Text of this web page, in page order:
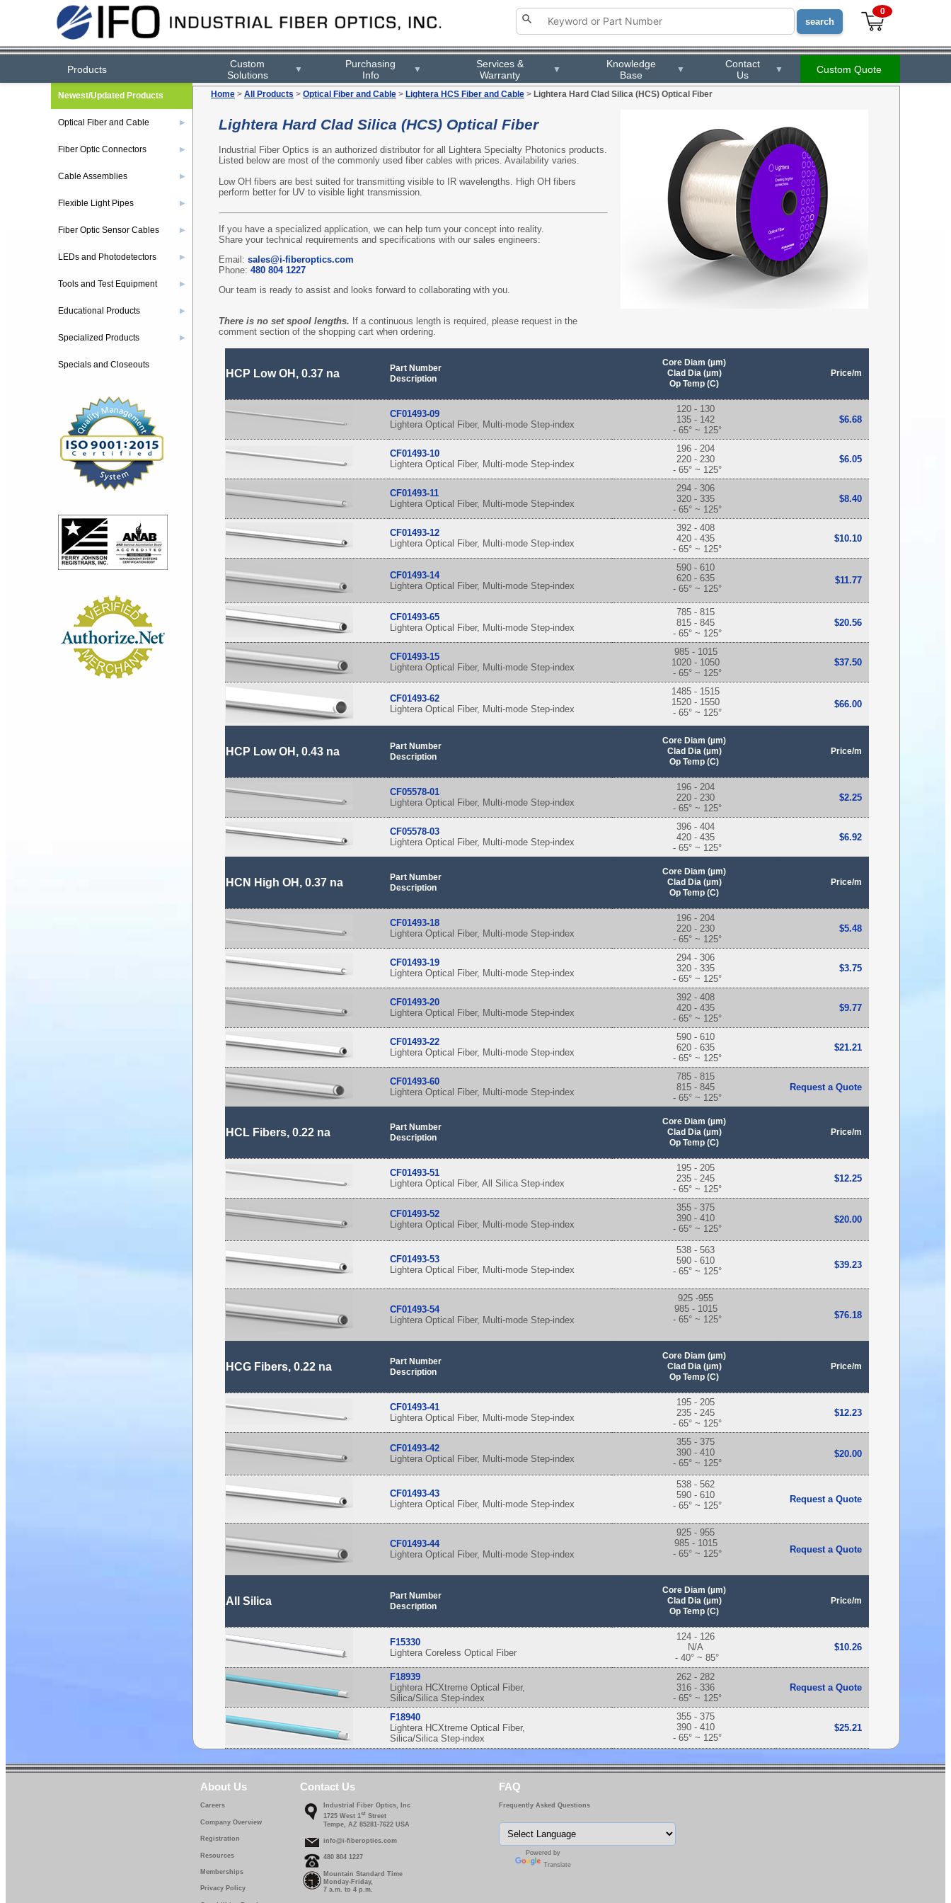
0
Products
Custom
Solutions
▼
Purchasing
Info
▼
Services &
Warranty
▼
Knowledge
Base
▼
Contact
Us
▼ Custom Quote
Home > All Products > Optical Fiber and Cable > Lightera HCS Fiber and Cable > Lightera Hard Clad Silica (HCS) Optical Fiber
Lightera Hard Clad Silica (HCS) Optical Fiber
Industrial Fiber Optics is an authorized distributor for all Lightera Specialty Photonics products.
Listed below are most of the commonly used fiber cables with prices. Availability varies.
Low OH fibers are best suited for transmitting visible to IR wavelengths. High OH fibers
perform better for UV to visible light transmission.
If you have a specialized application, we can help turn your concept into reality.
Share your technical requirements and specifications with our sales engineers:
Email: sales@i-fiberoptics.com
Phone: 480 804 1227
Our team is ready to assist and looks forward to collaborating with you.
There is no set spool lengths. If a continuous length is required, please request in the
comment section of the shopping cart when ordering.
HCP Low OH, 0.37 na
Part Number
Description
Core Diam (µm)
Clad Dia (µm)
Op Temp (C)
Price/m
CF01493-09
Lightera Optical Fiber, Multi-mode Step-index
120 - 130
135 - 142
- 65° ~ 125°
$6.68
CF01493-10
Lightera Optical Fiber, Multi-mode Step-index
196 - 204
220 - 230
- 65° ~ 125°
$6.05
CF01493-11
Lightera Optical Fiber, Multi-mode Step-index
294 - 306
320 - 335
- 65° ~ 125°
$8.40
CF01493-12
Lightera Optical Fiber, Multi-mode Step-index
392 - 408
420 - 435
- 65° ~ 125°
$10.10
CF01493-14
Lightera Optical Fiber, Multi-mode Step-index
590 - 610
620 - 635
- 65° ~ 125°
$11.77
CF01493-65
Lightera Optical Fiber, Multi-mode Step-index
785 - 815
815 - 845
- 65° ~ 125°
$20.56
CF01493-15
Lightera Optical Fiber, Multi-mode Step-index
985 - 1015
1020 - 1050
- 65° ~ 125°
$37.50
CF01493-62
Lightera Optical Fiber, Multi-mode Step-index
1485 - 1515
1520 - 1550
- 65° ~ 125°
$66.00
HCP Low OH, 0.43 na
Part Number
Description
Core Diam (µm)
Clad Dia (µm)
Op Temp (C)
Price/m
CF05578-01
Lightera Optical Fiber, Multi-mode Step-index
196 - 204
220 - 230
- 65° ~ 125°
$2.25
CF05578-03
Lightera Optical Fiber, Multi-mode Step-index
396 - 404
420 - 435
- 65° ~ 125°
$6.92
HCN High OH, 0.37 na
Part Number
Description
Core Diam (µm)
Clad Dia (µm)
Op Temp (C)
Price/m
CF01493-18
Lightera Optical Fiber, Multi-mode Step-index
196 - 204
220 - 230
- 65° ~ 125°
$5.48
CF01493-19
Lightera Optical Fiber, Multi-mode Step-index
294 - 306
320 - 335
- 65° ~ 125°
$3.75
CF01493-20
Lightera Optical Fiber, Multi-mode Step-index
392 - 408
420 - 435
- 65° ~ 125°
$9.77
CF01493-22
Lightera Optical Fiber, Multi-mode Step-index
590 - 610
620 - 635
- 65° ~ 125°
$21.21
CF01493-60
Lightera Optical Fiber, Multi-mode Step-index
785 - 815
815 - 845
- 65° ~ 125°
Request a Quote
HCL Fibers, 0.22 na
Part Number
Description
Core Diam (µm)
Clad Dia (µm)
Op Temp (C)
Price/m
CF01493-51
Lightera Optical Fiber, All Silica Step-index
195 - 205
235 - 245
- 65° ~ 125°
$12.25
CF01493-52
Lightera Optical Fiber, Multi-mode Step-index
355 - 375
390 - 410
- 65° ~ 125°
$20.00
CF01493-53
Lightera Optical Fiber, Multi-mode Step-index
538 - 563
590 - 610
- 65° ~ 125°
$39.23
CF01493-54
Lightera Optical Fiber, Multi-mode Step-index
925 -955
985 - 1015
- 65° ~ 125°
$76.18
HCG Fibers, 0.22 na
Part Number
Description
Core Diam (µm)
Clad Dia (µm)
Op Temp (C)
Price/m
CF01493-41
Lightera Optical Fiber, Multi-mode Step-index
195 - 205
235 - 245
- 65° ~ 125°
$12.23
CF01493-42
Lightera Optical Fiber, Multi-mode Step-index
355 - 375
390 - 410
- 65° ~ 125°
$20.00
CF01493-43
Lightera Optical Fiber, Multi-mode Step-index
538 - 562
590 - 610
- 65° ~ 125°
Request a Quote
CF01493-44
Lightera Optical Fiber, Multi-mode Step-index
925 - 955
985 - 1015
- 65° ~ 125°
Request a Quote
All Silica
Part Number
Description
Core Diam (µm)
Clad Dia (µm)
Op Temp (C)
Price/m
F15330
Lightera Coreless Optical Fiber
124 - 126
N/A
- 40° ~ 85°
$10.26
F18939
Lightera HCXtreme Optical Fiber,
Silica/Silica Step-index
262 - 282
316 - 336
- 65° ~ 125°
Request a Quote
F18940
Lightera HCXtreme Optical Fiber,
Silica/Silica Step-index
355 - 375
390 - 410
- 65° ~ 125°
$25.21
Newest/Updated Products
Optical Fiber and Cable ▶
Fiber Optic Connectors ▶
Cable Assemblies ▶
Flexible Light Pipes ▶
Fiber Optic Sensor Cables ▶
LEDs and Photodetectors ▶
Tools and Test Equipment ▶
Educational Products ▶
Specialized Products ▶
Specials and Closeouts
About Us
Careers
Company Overview
Registration
Resources
Memberships
Privacy Policy
Contact Us
Industrial Fiber Optics, Inc
1725 West 1st Street
Tempe, AZ 85281-7622 USA
info@i-fiberoptics.com
480 804 1227
Mountain Standard Time
Monday-Friday,
7 a.m. to 4 p.m.
FAQ
Frequently Asked Questions
Powered by
Translate